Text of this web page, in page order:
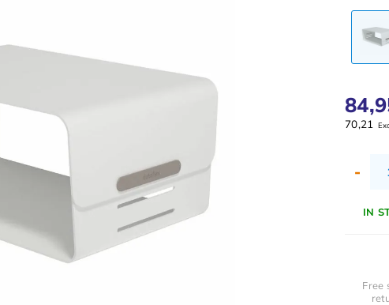
70,21
-
IN
Free